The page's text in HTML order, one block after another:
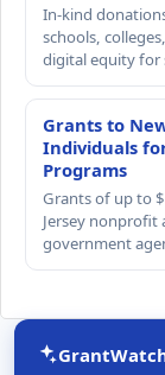
In-kind
schools,
digital equity for
Grants to
Individuals
Programs
Grants of up to
Jersey nonprofit
government